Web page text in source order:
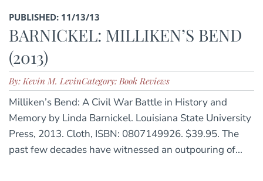
PUBLISHED: 11/13/13
BARNICKEL: MILLIKEN’S BEND
(2013)
By: Kevin M. LevinCategory: Book Reviews
Milliken’s Bend: A Civil War Battle in History and
Memory by Linda Barnickel. Louisiana State University
Press, 2013. Cloth, ISBN: 0807149926. $39.95. The
past few decades have witnessed an outpouring of...